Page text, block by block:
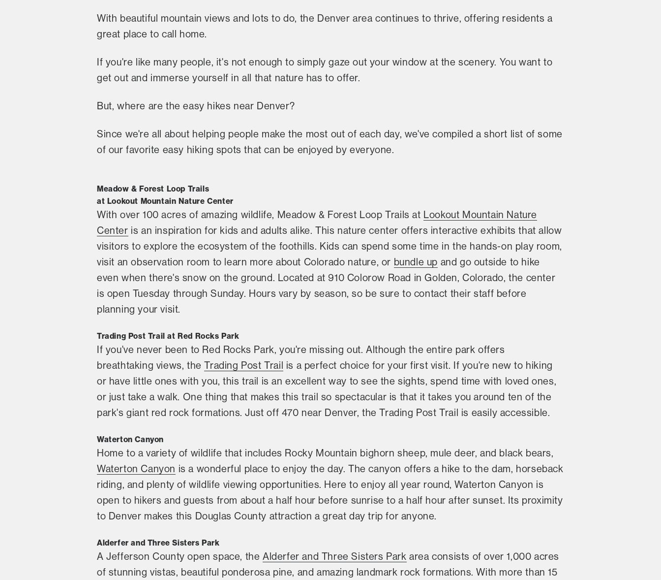
With beautiful mountain views and lots to do, the Denver area continues to thrive, offering residents a
great place to call home.
If you're like many people, it's not enough to simply gaze out your window at the scenery. You want to
get out and immerse yourself in all that nature has to offer.
But, where are the easy hikes near Denver?
Since we're all about helping people make the most out of each day, we've compiled a short list of some
of our favorite easy hiking spots that can be enjoyed by everyone.
Meadow & Forest Loop Trails
at Lookout Mountain Nature Center
With over 100 acres of amazing wildlife, Meadow & Forest Loop Trails at Lookout Mountain Nature
Center is an inspiration for kids and adults alike. This nature center offers interactive exhibits that allow
visitors to explore the ecosystem of the foothills. Kids can spend some time in the hands-on play room,
visit an observation room to learn more about Colorado nature, or bundle up and go outside to hike
even when there's snow on the ground. Located at 910 Colorow Road in Golden, Colorado, the center
is open Tuesday through Sunday. Hours vary by season, so be sure to contact their staff before
planning your visit.
Trading Post Trail at Red Rocks Park
If you've never been to Red Rocks Park, you're missing out. Although the entire park offers
breathtaking views, theTrading Post Trail is a perfect choice for your first visit. If you're new to hiking
or have little ones with you, this trail is an excellent way to see the sights, spend time with loved ones,
or just take a walk. One thing that makes this trail so spectacular is that it takes you around ten of the
park's giant red rock formations. Just off 470 near Denver, the Trading Post Trail is easily accessible.
Waterton Canyon
Home to a variety of wildlife that includes Rocky Mountain bighorn sheep, mule deer, and black bears,
Waterton Canyon is a wonderful place to enjoy the day. The canyon offers a hike to the dam, horseback
riding, and plenty of wildlife viewing opportunities. Here to enjoy all year round, Waterton Canyon is
open to hikers and guests from about a half hour before sunrise to a half hour after sunset. Its proximity
to Denver makes this Douglas County attraction a great day trip for anyone.
Alderfer and Three Sisters Park
A Jefferson County open space, theAlderfer and Three Sisters Park area consists of over 1,000 acres
of stunning vistas, beautiful ponderosa pine, and amazing landmark rock formations. With more than 15